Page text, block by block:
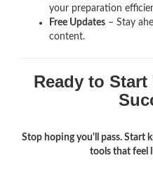
your preparation
Free Updates – Stay
content.
Ready to
Stop hoping you'll pass. Start
tools that feel